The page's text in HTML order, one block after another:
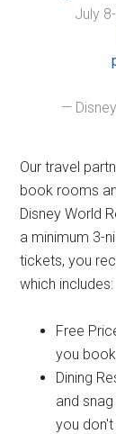
July
—
Our travel
book rooms
Disney World
a minimum 3-
tickets, you
which includes:
Free
you
Dining
and
you